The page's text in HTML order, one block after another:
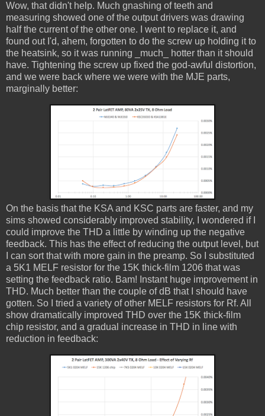
Wow, that didn't help. Much gnashing of teeth and
measuring showed one of the output drivers was drawing
half the current of the other one. I went to replace it, and
found out I'd, ahem, forgotten to do the screw up holding it to
the heatsink, so it was running _much_ hotter than it should
have. Tightening the screw up fixed the god-awful distortion,
and we were back where we were with the MJE parts,
marginally better:
On the basis that the KSA and KSC parts are faster, and my
sims showed considerably improved stability, I wondered if I
could improve the THD a little by winding up the negative
feedback. This has the effect of reducing the output level, but
I can sort that with more gain in the preamp. So I substituted
a 5K1 MELF resistor for the 15K thick-film 1206 that was
setting the feedback ratio. Bam! Instant huge improvement in
THD. Much better than the couple of dB that I should have
gotten. So I tried a variety of other MELF resistors for Rf. All
show dramatically improved THD over the 15K thick-film
chip resistor, and a gradual increase in THD in line with
reduction in feedback: